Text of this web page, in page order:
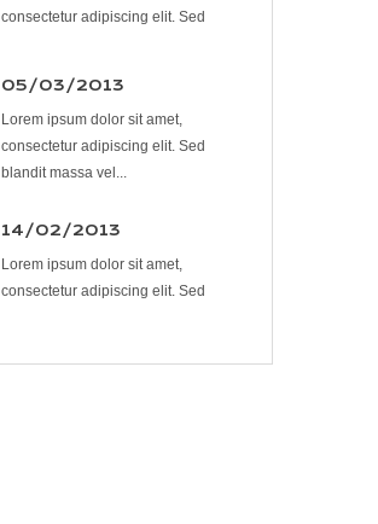
consectetur adipiscing elit. Sed
05/03/2013
Lorem ipsum dolor sit amet,
consectetur adipiscing elit. Sed
blandit massa vel...
14/02/2013
Lorem ipsum dolor sit amet,
consectetur adipiscing elit. Sed